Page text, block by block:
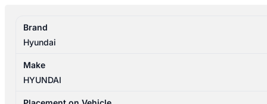
11/09-
06/12
FUEL
Brand
Hyundai
Make
HYUNDAI